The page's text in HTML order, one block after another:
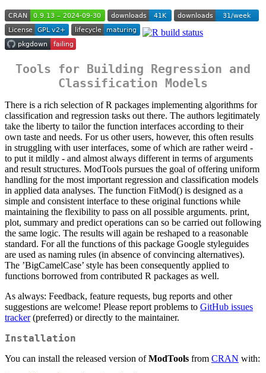
Tools for Building Regression and
Classification Models
There is a rich selection of R packages implementing algorithms for
classification and regression tasks out there. The authors legitimately
take the liberty to tailor the function interfaces according to their
own taste and needs. For us other users, however, this often results
in struggling with user interfaces, some of which are rather weird -
to put it mildly - and almost always different in terms of arguments
and result structures. ModTools pursues the goal of offering uniform
handling for the most important regression and classification models
in applied data analyses. The function FitMod() is designed as a
simple and consistent interface to these original functions while
maintaining the flexibility to pass on all possible arguments. print,
plot, summary and predict operations can so be carried out following
the same logic. The results will again be reshaped to a reasonable
standard. For all the functions of this package Google styleguides
are used as naming rules (in absence of convincing alternatives).
The ’BigCamelCase’ style has been consequently applied to
functions borrowed from contributed R packages as well.
As always: Feedback, feature requests, bug reports and other
suggestions are welcome! Please report problems to GitHub issues
tracker(preferred) or directly to the maintainer.
Installation
You can install the released version ofModTools from CRAN with: